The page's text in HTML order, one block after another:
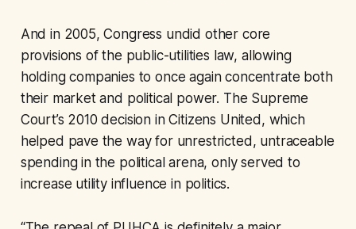
And in 2005, Congress undid other core
provisions of the public-utilities law, allowing
holding companies to once again concentrate both
their market and political power. The Supreme
Court’s 2010 decision inCitizens United , which
helped pave the way for unrestricted, untraceable
spending in the political arena, only served to
increase utility influence in politics.